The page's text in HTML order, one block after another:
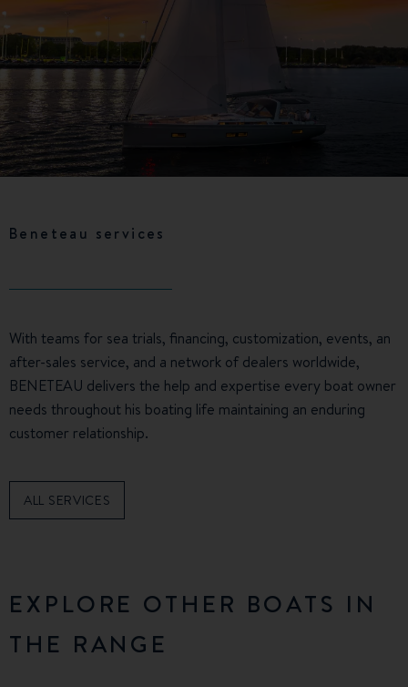
Beneteau services
With teams for sea trials, financing, customization, events, an
after-sales service, and a network of dealers worldwide,
BENETEAU delivers the help and expertise every boat owner
needs throughout his boating life maintaining an enduring
customer relationship.
ALL SERVICES
EXPLORE OTHER BOATS IN
THE RANGE